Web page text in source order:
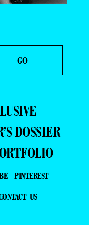
DOSSIER
PINTEREST
US